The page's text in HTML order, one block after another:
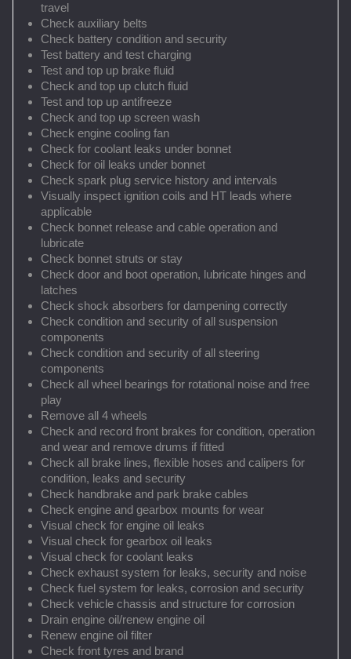
travel
Check auxiliary belts
Check battery condition and security
Test battery and test charging
Test and top up brake fluid
Check and top up clutch fluid
Test and top up antifreeze
Check and top up screen wash
Check engine cooling fan
Check for coolant leaks under bonnet
Check for oil leaks under bonnet
Check spark plug service history and intervals
Visually inspect ignition coils and HT leads where
applicable
Check bonnet release and cable operation and
lubricate
Check bonnet struts or stay
Check door and boot operation, lubricate hinges and
latches
Check shock absorbers for dampening correctly
Check condition and security of all suspension
components
Check condition and security of all steering
components
Check all wheel bearings for rotational noise and free
play
Remove all 4 wheels
Check and record front brakes for condition, operation
and wear and remove drums if fitted
Check all brake lines, flexible hoses and calipers for
condition, leaks and security
Check handbrake and park brake cables
Check engine and gearbox mounts for wear
Visual check for engine oil leaks
Visual check for gearbox oil leaks
Visual check for coolant leaks
Check exhaust system for leaks, security and noise
Check fuel system for leaks, corrosion and security
Check vehicle chassis and structure for corrosion
Drain engine oil/renew engine oil
Renew engine oil filter
Check front tyres and brand